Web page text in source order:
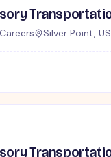
Silver Point, US